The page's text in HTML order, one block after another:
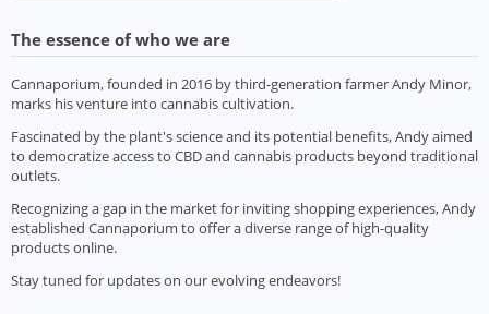
The essence of who we are
Cannaporium, founded in 2016 by third-generation farmer Andy Minor,
marks his venture into cannabis cultivation.
Fascinated by the plant's science and its potential benefits, Andy aimed
to democratize access to CBD and cannabis products beyond traditional
outlets.
Recognizing a gap in the market for inviting shopping experiences, Andy
established Cannaporium to offer a diverse range of high-quality
products online.
Stay tuned for updates on our evolving endeavors!